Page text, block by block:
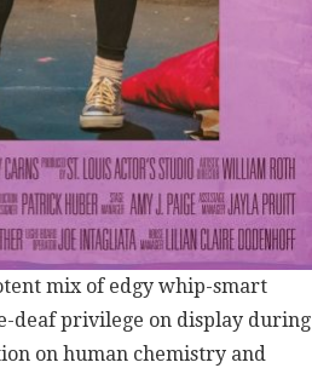
mix of edgy whip-smart
deaf privilege on display during
on human chemistry and